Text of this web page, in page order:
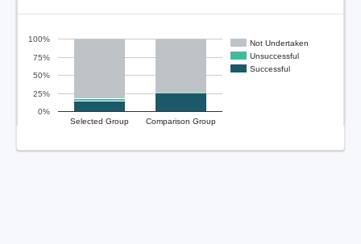
Not Undertaken
Unsuccessful
Successful
Selected Group Comparison Group
0%
25%
50%
75%
100%